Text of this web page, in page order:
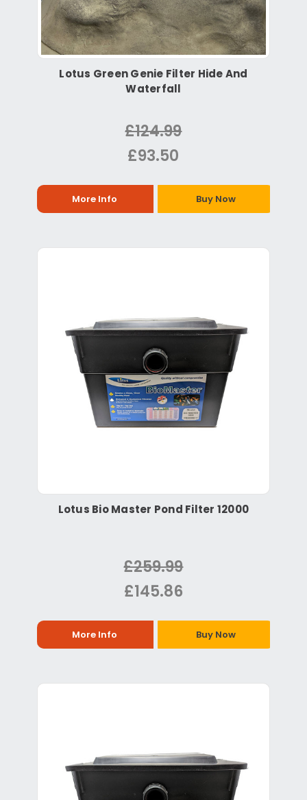
Lotus Green Genie Filter Hide And
Waterfall
£124.99
£93.50
More Info Buy Now
Lotus Bio Master Pond Filter 12000
£259.99
£145.86
More Info Buy Now